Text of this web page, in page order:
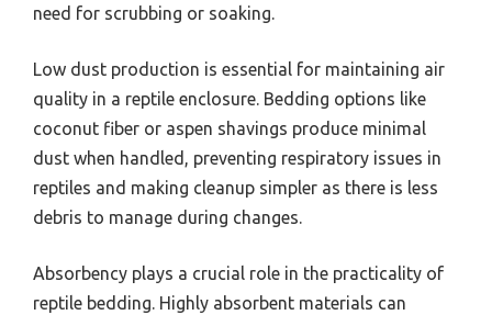
need for scrubbing or soaking.
Low dust production is essential for maintaining air
quality in a reptile enclosure. Bedding options like
coconut fiber or aspen shavings produce minimal
dust when handled, preventing respiratory issues in
reptiles and making cleanup simpler as there is less
debris to manage during changes.
Absorbency plays a crucial role in the practicality of
reptile bedding. Highly absorbent materials can